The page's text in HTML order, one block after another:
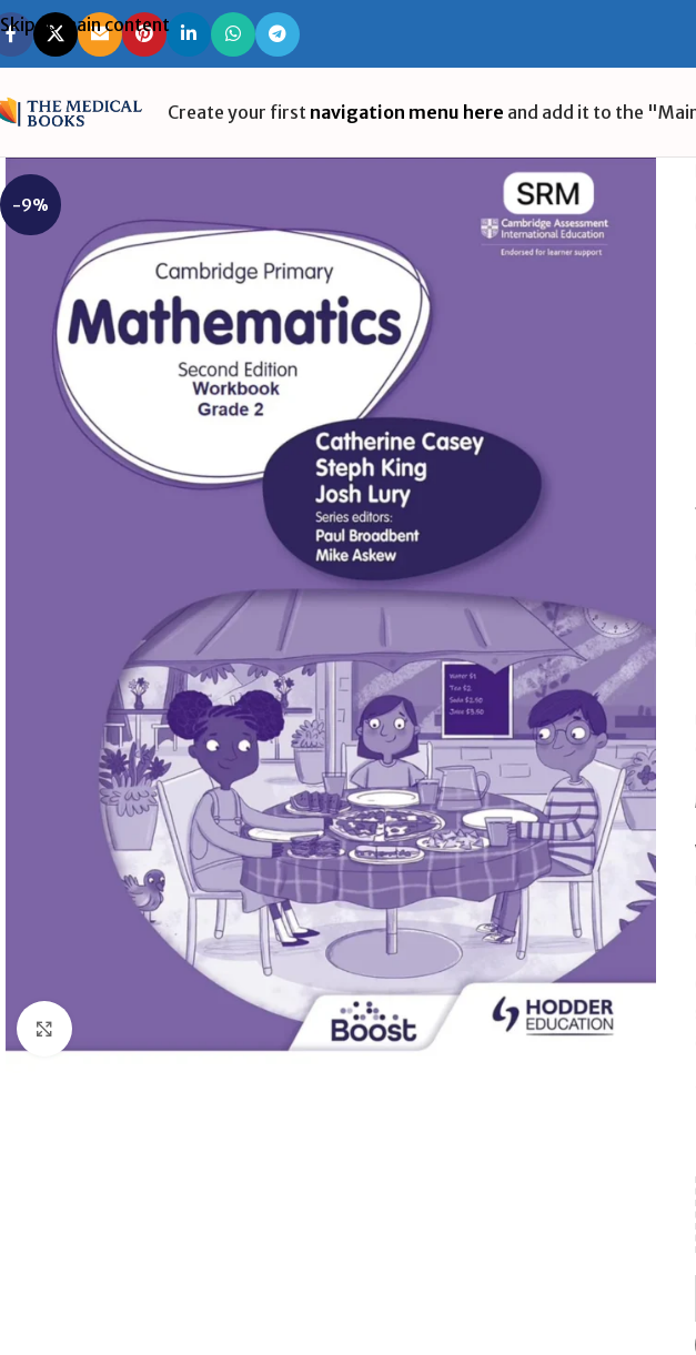
Skip to main content
Create your first navigation menu here and add it to the
-9%